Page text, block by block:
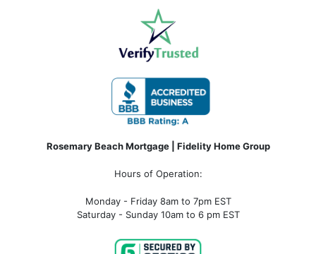
Rosemary Beach Mortgage | Fidelity Home Group
Hours of Operation:
Monday - Friday 8am to 7pm EST
Saturday - Sunday 10am to 6 pm EST